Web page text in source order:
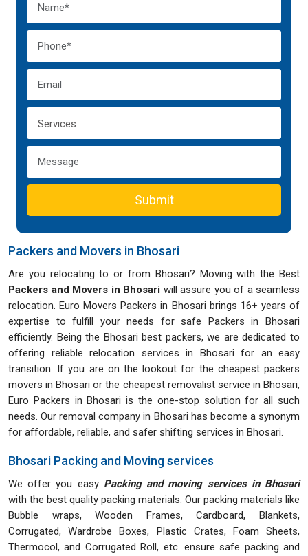
Submit
Packers and Movers in Bhosari
Are you relocating to or from Bhosari? Moving with the Best
Packers and Movers in Bhosari will assure you of a seamless
relocation. Euro Movers Packers in Bhosari brings 16+ years of
expertise to fulfill your needs for safe Packers in Bhosari
efficiently. Being the Bhosari best packers, we are dedicated to
offering reliable relocation services in Bhosari for an easy
transition. If you are on the lookout for the cheapest packers
movers in Bhosari or the cheapest removalist service in Bhosari,
Euro Packers in Bhosari is the one-stop solution for all such
needs. Our removal company in Bhosari has become a synonym
for affordable, reliable, and safer shifting services in Bhosari.
Bhosari Packing and Moving services
We offer you easy Packing and moving services in Bhosari
with the best quality packing materials. Our packing materials like
Bubble wraps, Wooden Frames, Cardboard, Blankets,
Corrugated, Wardrobe Boxes, Plastic Crates, Foam Sheets,
Thermocol, and Corrugated Roll, etc. ensure safe packing and